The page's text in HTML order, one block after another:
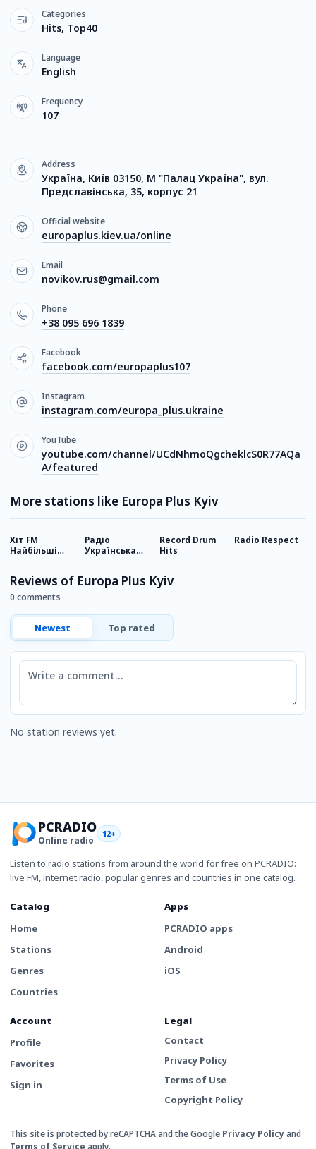
Categories
Hits, Top40
Language
English
Frequency
107
Address
Україна, Київ 03150, М "Палац Україна", вул.
Предславінська, 35, корпус 21
Official website
europaplus.kiev.ua/online
Email
novikov.rus@gmail.com
Phone
+38 095 696 1839
Facebook
facebook.com/europaplus107
Instagram
instagram.com/europa_plus.ukraine
YouTube
youtube.com/channel/UCdNhmoQgcheklcS0R77AQa
A/featured
More stations like Europa Plus Kyiv
Хіт FM
Найбільші
Радіо
Українська
Record Drum
Hits
Radio Respect
Reviews of Europa Plus Kyiv
0 comments
Newest Top rated
Comment
No station reviews yet.
PCRADIO
Online radio
12+
Listen to radio stations from around the world for free on PCRADIO:
live FM, internet radio, popular genres and countries in one catalog.
Catalog
Home
Stations
Genres
Countries
Apps
PCRADIO apps
Android
iOS
Account
Profile
Favorites
Sign in
Legal
Contact
Privacy Policy
Terms of Use
Copyright Policy
This site is protected by reCAPTCHA and the Google Privacy Policyand
Terms of Service apply.